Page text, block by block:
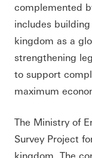
complemented
includes
kingdom as a
strengthening
to support
maximum
The Ministry of
Survey Project
kingdom. The